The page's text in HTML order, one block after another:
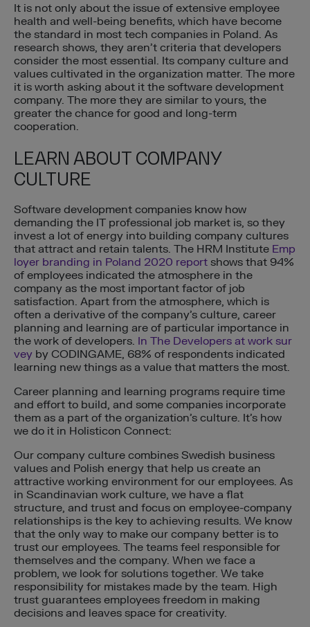
It is not only about the issue of extensive employee
health and well-being benefits, which have become
the standard in most tech companies in Poland. As
research shows, they aren’t criteria that developers
consider the most essential. Its company culture and
values cultivated in the organization matter. The more
it is worth asking about it the software development
company. The more they are similar to yours, the
greater the chance for good and long-term
cooperation.
LEARN ABOUT COMPANY
CULTURE
Software development companies know how
demanding the IT professional job market is, so they
invest a lot of energy into building company cultures
that attract and retain talents. The HRM Institute Emp
loyer branding in Poland 2020 report shows that 94%
of employees indicated the atmosphere in the
company as the most important factor of job
satisfaction. Apart from the atmosphere, which is
often a derivative of the company’s culture, career
planning and learning are of particular importance in
the work of developers. In The Developers at work sur
vey by CODINGAME, 68% of respondents indicated
learning new things as a value that matters the most.
Career planning and learning programs require time
and effort to build, and some companies incorporate
them as a part of the organization’s culture. It’s how
we do it in Holisticon Connect:
Our company culture combines Swedish business
values and Polish energy that help us create an
attractive working environment for our employees. As
in Scandinavian work culture, we have a flat
structure, and trust and focus on employee-company
relationships is the key to achieving results. We know
that the only way to make our company better is to
trust our employees. The teams feel responsible for
themselves and the company. When we face a
problem, we look for solutions together. We take
responsibility for mistakes made by the team. High
trust guarantees employees freedom in making
decisions and leaves space for creativity.